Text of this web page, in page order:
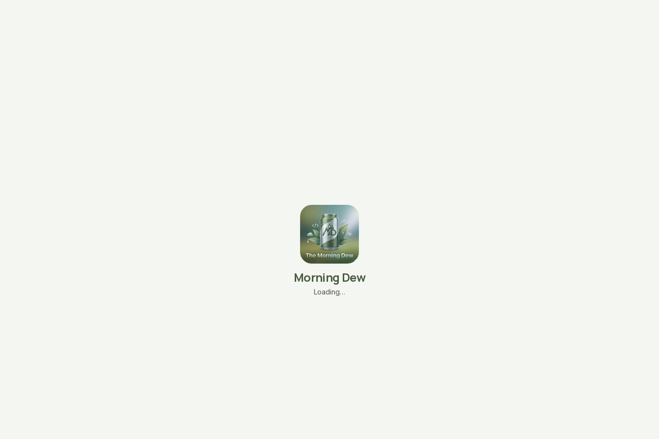
Morning Dew
Loading…